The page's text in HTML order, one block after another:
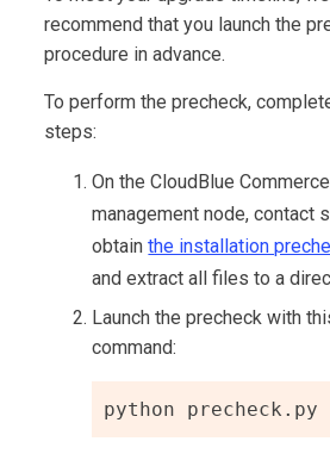
recommend that you launch the
procedure in advance.
To perform the precheck,
steps:
On theCloudBlue Commerce
management node, contact
obtainthe installation
and extract all files to a
Launch the precheck with
command:
python precheck.py